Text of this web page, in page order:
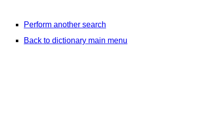
Perform another search
Back to dictionary main menu